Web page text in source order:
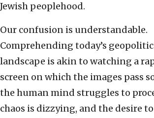
Jewish peoplehood.
Our confusion is understandable.
Comprehending today’s
landscape is akin to watching a
screen on which the images pass
the human mind struggles to
chaos is dizzying, and the desire